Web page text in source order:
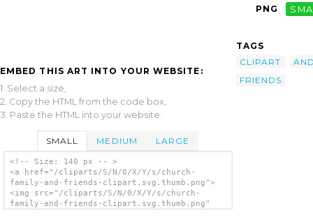
EMBED THIS ART INTO YOUR WEBSITE:
1. Select a size,
2. Copy the HTML from the code box,
3. Paste the HTML into your website.
SMALL MEDIUM LARGE
<!-- Size: 140 px -- >
<a href="/cliparts/S/N/0/X/Y/s/church-
family-and-friends-clipart.svg.thumb.png">
<img src="/cliparts/S/N/0/X/Y/s/church-
family-and-friends-clipart.svg.thumb.png"
PNG
TAGS
CLIPART
FRIENDS